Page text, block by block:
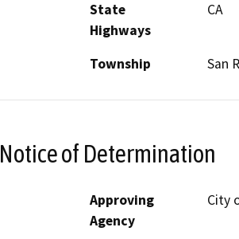
State
Highways
CA
Township San
Notice of Determination
Approving
Agency
City